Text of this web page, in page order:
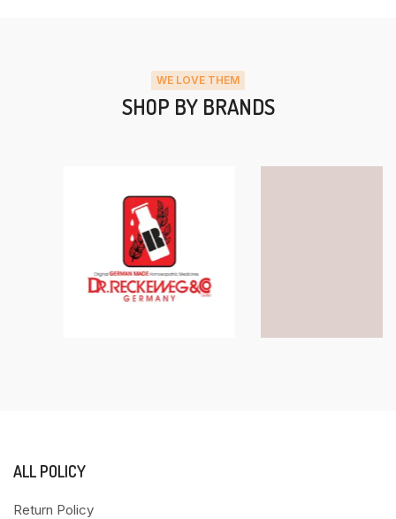
WE LOVE THEM
SHOP BY BRANDS
ALL POLICY
Return Policy